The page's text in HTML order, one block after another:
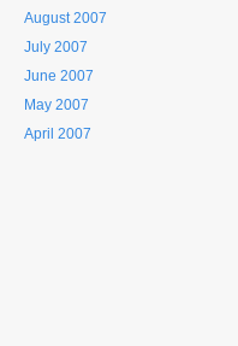
August 2007
July 2007
June 2007
May 2007
April 2007